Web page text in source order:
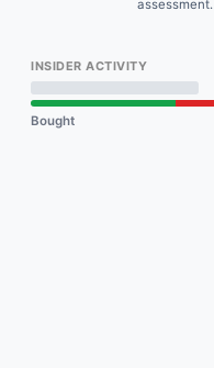
assessment.
INSIDER ACTIVITY
Bought